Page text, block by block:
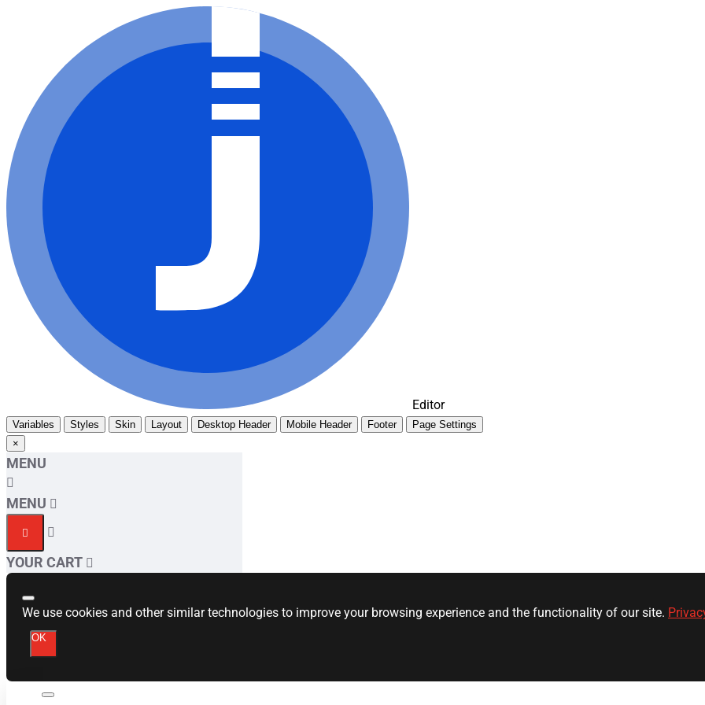
Editor
Variables Styles Skin Layout Desktop Header Mobile Header Footer
Page Settings
×
MENU
MENU
YOUR CART
We use cookies and other similar technologies to improve your browsing experience and the functionality of our site.
OK